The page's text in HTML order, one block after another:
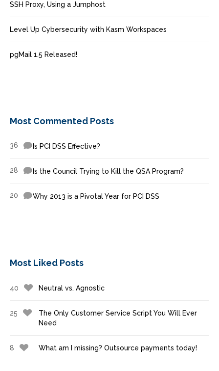
SSH Proxy, Using a Jumphost
Level Up Cybersecurity with Kasm Workspaces
pgMail 1.5 Released!
Most Commented Posts
36 Is PCI DSS Effective?
28 Is the Council Trying to Kill the QSA Program?
20 Why 2013 is a Pivotal Year for PCI DSS
Most Liked Posts
40 Neutral vs. Agnostic
25
The Only Customer Service Script You Will Ever
Need
8 What am I missing? Outsource payments today!